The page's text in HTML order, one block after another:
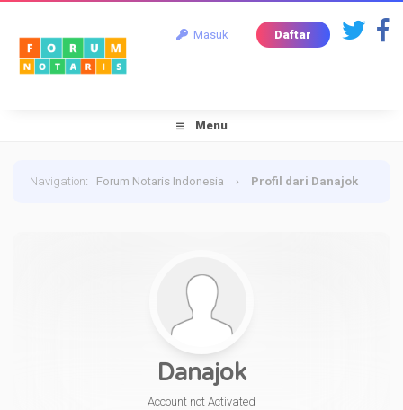
Masuk Daftar
Menu
Navigation: Forum Notaris Indonesia › Profil dari Danajok
Danajok
Account not Activated